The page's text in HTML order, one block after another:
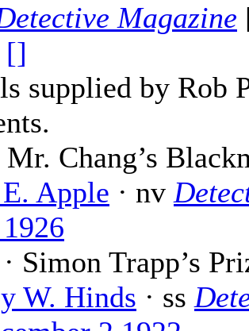
Magazine
[]
supplied by Rob
Mr. Chang’s
Apple · nv
Simon Trapp’s
W. Hinds · ss